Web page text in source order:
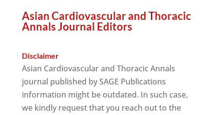
Asian Cardiovascular and Thoracic
Annals Journal Editors
Disclaimer
Asian Cardiovascular and Thoracic Annals
journal published by SAGE Publications
information might be outdated. In such case,
we kindly request that you reach out to the